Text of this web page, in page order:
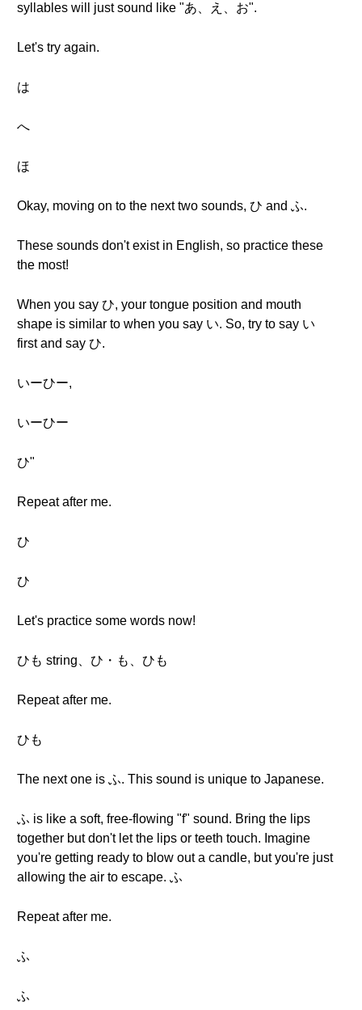
syllables will just sound like "あ、え、お".
Let's try again.
は
へ
ほ
Okay, moving on to the next two sounds, ひ and ふ.
These sounds don't exist in English, so practice these
the most!
When you say ひ, your tongue position and mouth
shape is similar to when you say い. So, try to say い
first and say ひ.
いーひー,
いーひー
ひ"
Repeat after me.
ひ
ひ
Let's practice some words now!
ひも string、ひ・も、ひも
Repeat after me.
ひも
The next one is ふ. This sound is unique to Japanese.
ふ is like a soft, free-flowing "f" sound. Bring the lips
together but don't let the lips or teeth touch. Imagine
you're getting ready to blow out a candle, but you're just
allowing the air to escape. ふ
Repeat after me.
ふ
ふ